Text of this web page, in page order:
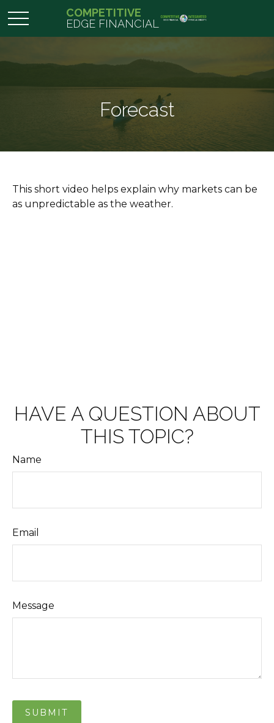
COMPETITIVE
EDGE FINANCIAL
Forecast
This short video helps explain why markets can be
as unpredictable as the weather.
HAVE A QUESTION ABOUT
THIS TOPIC?
Name
Email
Message